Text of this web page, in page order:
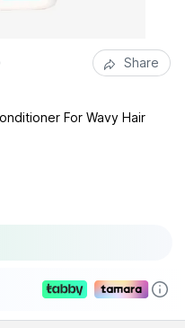
Share
For Wavy Hair